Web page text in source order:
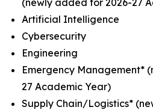
(newly added for 2026-27
Artificial Intelligence
Cybersecurity
Engineering
Emergency Management*
27 Academic Year)
Supply Chain/Logistics*